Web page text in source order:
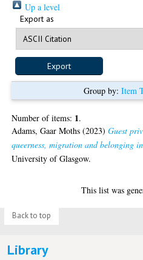
Up a level
Export as
Group by: Item
Number of items: 1.
Adams, Gaar Moths (2023)Guest
queerness, migration and belonging
University of Glasgow.
This list was
Back to top
Library